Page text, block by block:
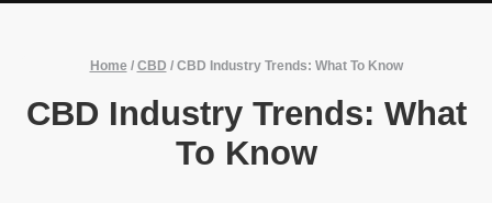
Home / CBD / CBD Industry Trends: What To Know
CBD Industry Trends: What
To Know